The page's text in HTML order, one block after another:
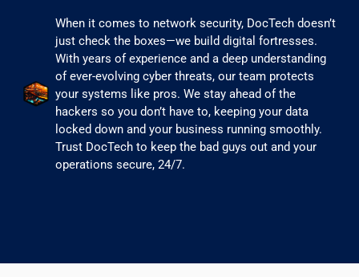
When it comes to network security, DocTech doesn’t
just check the boxes—we build digital fortresses.
With years of experience and a deep understanding
of ever-evolving cyber threats, our team protects
your systems like pros. We stay ahead of the
hackers so you don’t have to, keeping your data
locked down and your business running smoothly.
Trust DocTech to keep the bad guys out and your
operations secure, 24/7.